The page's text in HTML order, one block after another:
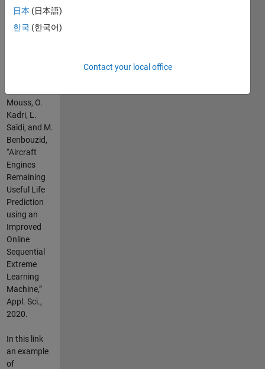
output
weights ) .
Mouss, O.
Kadri, L.
Saïdi, and M.
Benbouzid,
“Aircraft
Engines
Remaining
Useful Life
Prediction
using an
Improved
Online
Sequential
Extreme
Learning
Machine,”
Appl. Sci.,
2020.
In this link
an example
of
日本 (日本語)
한국 (한국어)
Contact your local office